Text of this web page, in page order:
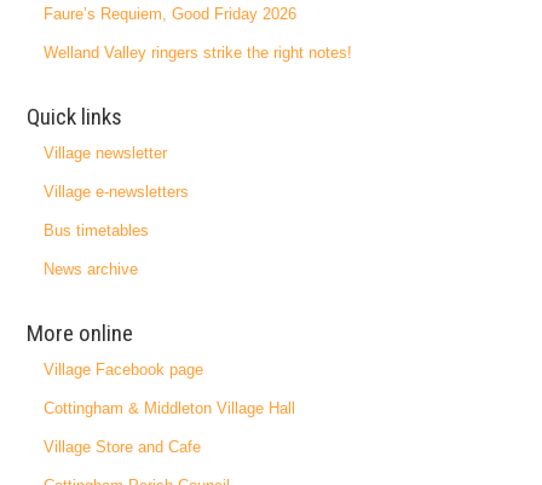
Faure’s Requiem, Good Friday 2026
Welland Valley ringers strike the right notes!
Quick links
Village newsletter
Village e-newsletters
Bus timetables
News archive
More online
Village Facebook page
Cottingham & Middleton Village Hall
Village Store and Cafe